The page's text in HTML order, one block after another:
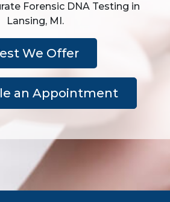
Forensic DNA Testing in
Lansing, MI.
We Offer
an Appointment